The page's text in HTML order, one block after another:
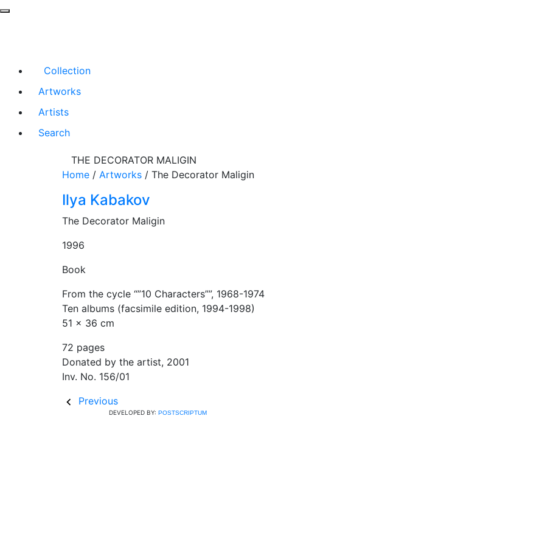
Collection
Artworks
Artists
Search
THE DECORATOR MALIGIN
Home / Artworks / The Decorator Maligin
Ilya Kabakov
The Decorator Maligin
1996
Book
From the cycle “”10 Characters””, 1968-1974
Ten albums (facsimile edition, 1994-1998)
51 x 36 cm
72 pages
Donated by the artist, 2001
Inv. No. 156/01
Previous
DEVELOPED BY: POSTSCRIPTUM